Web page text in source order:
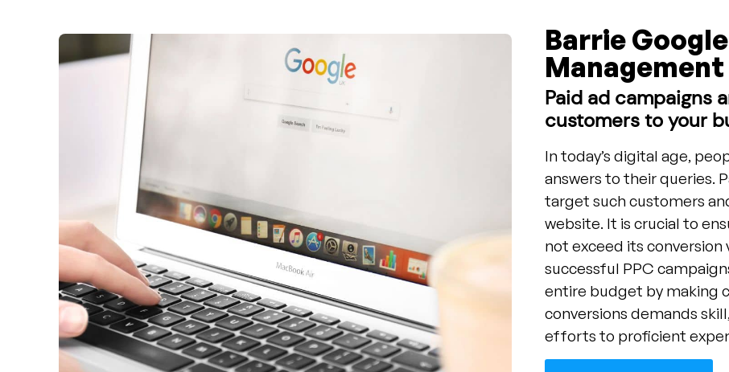
Barrie
Paid ad campaigns
customers to your
In today’s digital age,
answers to their queries.
target such customers
website. It is crucial to
not exceed its conversion
successful PPC
entire budget by making
conversions demands
efforts to proficient